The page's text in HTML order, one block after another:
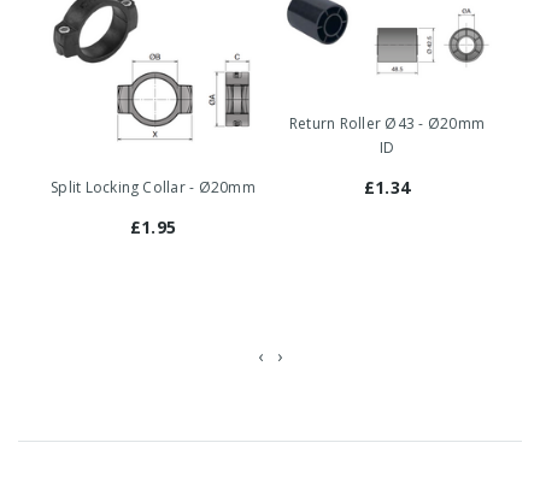
Split Locking Collar - Ø20mm
£1.95
Return Roller Ø43 - Ø20mm
ID
£1.34
‹ ›